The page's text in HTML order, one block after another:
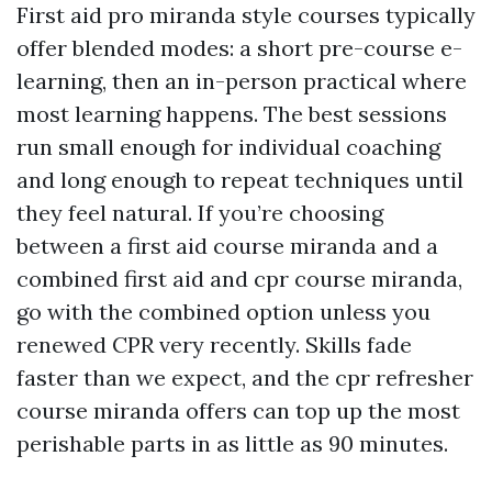
First aid pro miranda style courses typically
offer blended modes: a short pre-course e-
learning, then an in-person practical where
most learning happens. The best sessions
run small enough for individual coaching
and long enough to repeat techniques until
they feel natural. If you’re choosing
between a first aid course miranda and a
combined first aid and cpr course miranda,
go with the combined option unless you
renewed CPR very recently. Skills fade
faster than we expect, and the cpr refresher
course miranda offers can top up the most
perishable parts in as little as 90 minutes.